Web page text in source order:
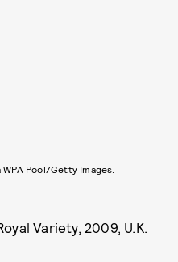
WPA Pool/Getty Images.
Variety, 2009, U.K.